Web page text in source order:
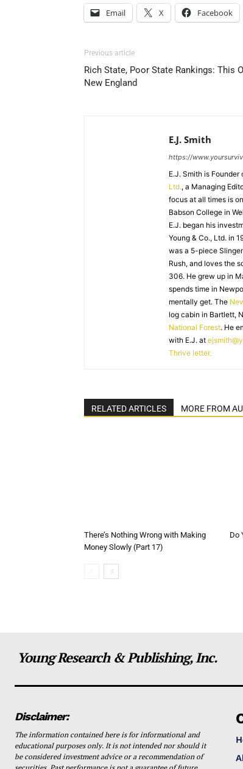
Email X Facebook
Previous article
Rich State, Poor State Rankings: This
New England
E.J. Smith
https://
E.J. Smith is
Ltd., a Managing
focus at all times is
Babson College in
E.J. began his
Young & Co., Ltd. in
was a 5-piece
Rush, and loves the
306. He grew up in
spends time in
mentally get. The
log cabin in Bartlett,
National Forest. He
with E.J. at
Thrive letter.
RELATED ARTICLES MORE FROM
There’s Nothing Wrong with Making
Money Slowly (Part 17)
Do
Young Research & Publishing, Inc.
Disclaimer:
The information contained here is for informational and
educational purposes only. It is not intended nor should it
be considered investment advice or a recommendation of